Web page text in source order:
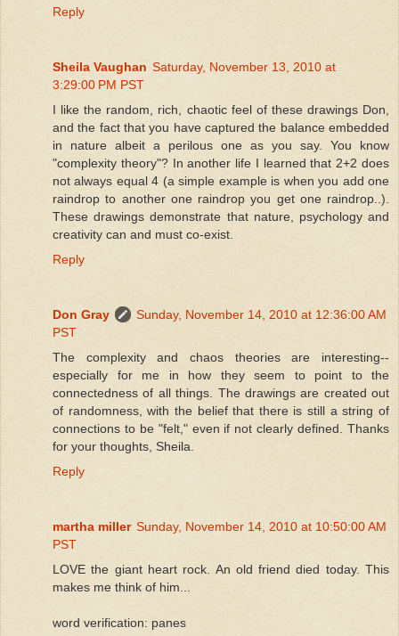
Reply
Sheila Vaughan Saturday, November 13, 2010 at
3:29:00 PM PST
I like the random, rich, chaotic feel of these drawings Don,
and the fact that you have captured the balance embedded
in nature albeit a perilous one as you say. You know
"complexity theory"? In another life I learned that 2+2 does
not always equal 4 (a simple example is when you add one
raindrop to another one raindrop you get one raindrop..).
These drawings demonstrate that nature, psychology and
creativity can and must co-exist.
Reply
Don Gray
Sunday, November 14, 2010 at 12:36:00 AM
PST
The complexity and chaos theories are interesting--
especially for me in how they seem to point to the
connectedness of all things. The drawings are created out
of randomness, with the belief that there is still a string of
connections to be "felt," even if not clearly defined. Thanks
for your thoughts, Sheila.
Reply
martha miller Sunday, November 14, 2010 at 10:50:00 AM
PST
LOVE the giant heart rock. An old friend died today. This
makes me think of him...
word verification: panes